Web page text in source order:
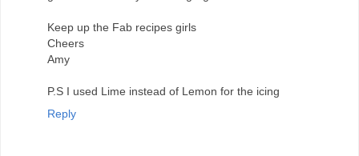
Keep up the Fab recipes girls
Cheers
Amy
P.S I used Lime instead of Lemon for the icing
Reply